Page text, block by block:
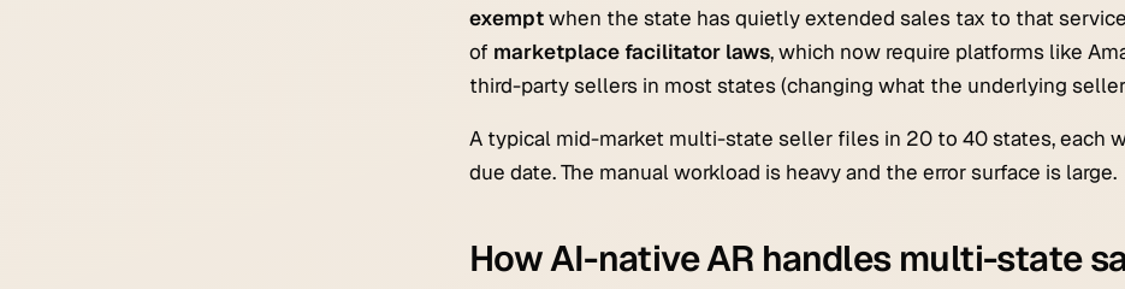
exemptwhen the state has quietly extended sales tax to that
of marketplace facilitator laws, which now require platforms like
third-party sellers in most states (changing what the underlying
A typical mid-market multi-state seller files in 20 to 40 states, each
due date. The manual workload is heavy and the error surface is large.
How AI-native AR handles multi-state